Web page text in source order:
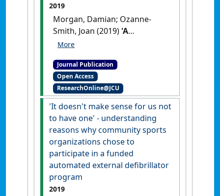
2019
Morgan, Damian; Ozanne-
Smith, Joan (2019) 'A
configural model of expert
epidemiological study of
injury problems: an
application to drowning'
PLoS ONE, 14 (10).[DOI]
Journal Publication
Open Access
ResearchOnline@JCU
'It doesn't make sense for us not
to have one' - understanding
reasons why community sports
organizations chose to
participate in a funded
automated external defibrillator
program
2019